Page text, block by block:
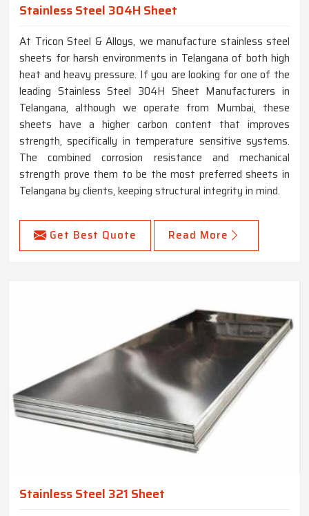
Stainless Steel 304H Sheet
At Tricon Steel & Alloys, we manufacture stainless steel
sheets for harsh environments in Telangana of both high
heat and heavy pressure. If you are looking for one of the
leading Stainless Steel 304H Sheet Manufacturers in
Telangana, although we operate from Mumbai, these
sheets have a higher carbon content that improves
strength, specifically in temperature sensitive systems.
The combined corrosion resistance and mechanical
strength prove them to be the most preferred sheets in
Telangana by clients, keeping structural integrity in mind.
Get Best Quote Read More
Stainless Steel 321 Sheet